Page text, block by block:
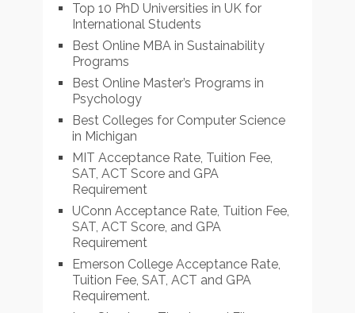
Top 10 PhD Universities in UK for
International Students
Best Online MBA in Sustainability
Programs
Best Online Master’s Programs in
Psychology
Best Colleges for Computer Science
in Michigan
MIT Acceptance Rate, Tuition Fee,
SAT, ACT Score and GPA
Requirement
UConn Acceptance Rate, Tuition Fee,
SAT, ACT Score, and GPA
Requirement
Emerson College Acceptance Rate,
Tuition Fee, SAT, ACT and GPA
Requirement.